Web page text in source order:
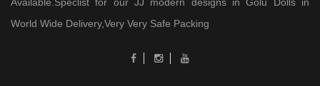
World Wide Delivery,Very Very Safe Packing